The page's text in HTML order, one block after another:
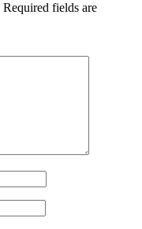
Required fields are